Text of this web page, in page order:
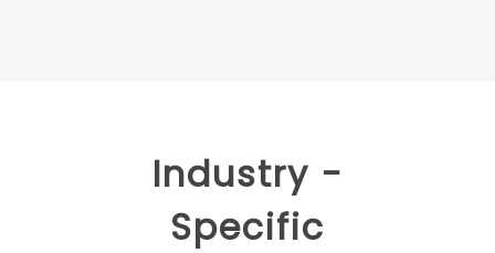
Industry -
Specific